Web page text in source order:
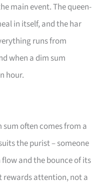
main event. The queen-
in itself, and the har
runs from
when a dim sum
hour.
often comes from a
the purist – someone
and the bounce of its
rewards attention, not a